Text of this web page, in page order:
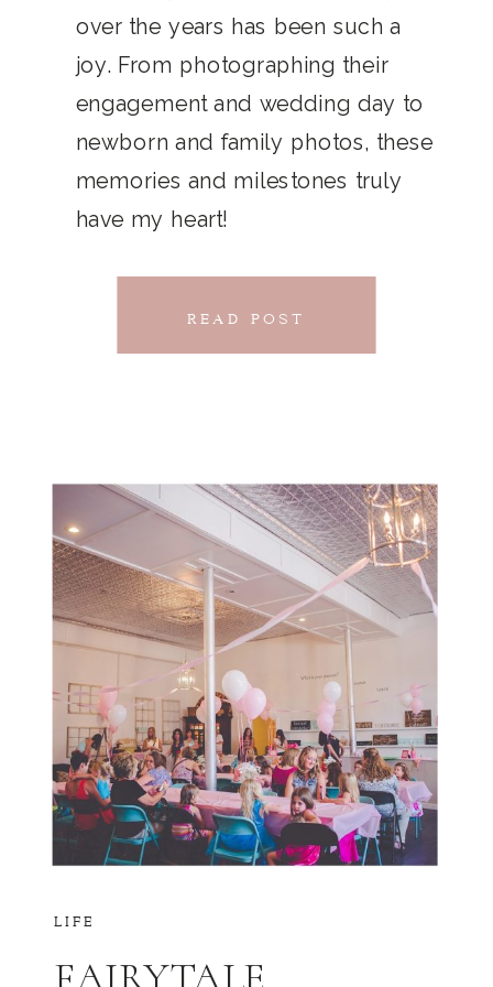
THAT
CONNECTS
chillwave la croix. Jianbing next
level narwhal. literally vinyl selfies
distillery squid humblebrag.
Glossier church-key.
READ POST
over the years has been such a
joy. From photographing their
engagement and wedding day to
newborn and family photos, these
memories and milestones truly
have my heart!
READ POST
LIFE